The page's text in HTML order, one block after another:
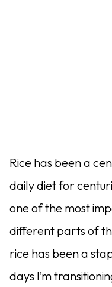
Rice has been a
daily diet for
one of the most
different parts of
rice has been a
days I’m